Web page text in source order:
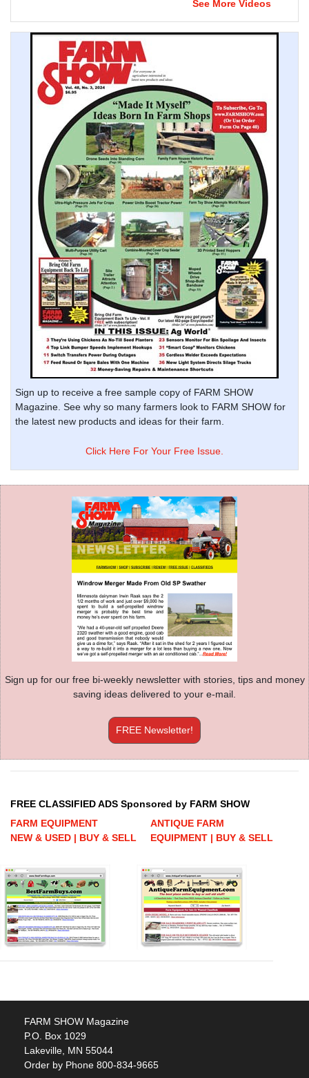
See More Videos
Sign up to receive a free sample copy of FARM SHOW
Magazine. See why so many farmers look to FARM SHOW for
the latest new products and ideas for their farm.
Click Here For Your Free Issue.
Sign up for our free bi-weekly newsletter with stories, tips and money
saving ideas delivered to your e-mail.
FREE Newsletter!
FREE CLASSIFIED ADS Sponsored by FARM SHOW
FARM EQUIPMENT
NEW & USED | BUY & SELL
ANTIQUE FARM
EQUIPMENT | BUY & SELL
FARM SHOW Magazine
P.O. Box 1029
Lakeville, MN 55044
Order by Phone 800-834-9665